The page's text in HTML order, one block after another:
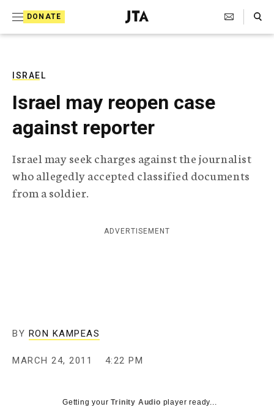
DONATE
J
e
T
e
l
e
r
a
c
A
Search Toggle
ISRAEL
Israel may reopen case
against reporter
Israel may seek charges against the journalist
who allegedly accepted classified documents
from a soldier.
ADVERTISEMENT
BY RON KAMPEAS
MARCH 24, 2011 4:22 PM
Getting yourTrinity Audio player ready...